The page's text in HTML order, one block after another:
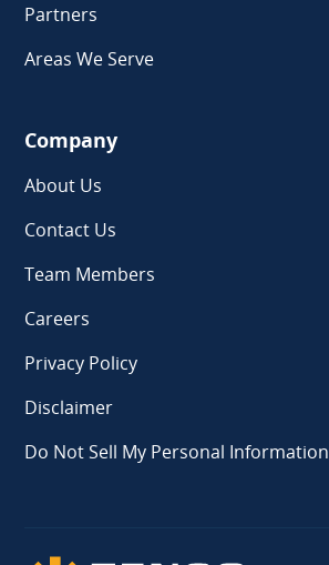
Partners
Areas We Serve
Company
About Us
Contact Us
Team Members
Careers
Privacy Policy
Disclaimer
Do Not Sell My Personal Information